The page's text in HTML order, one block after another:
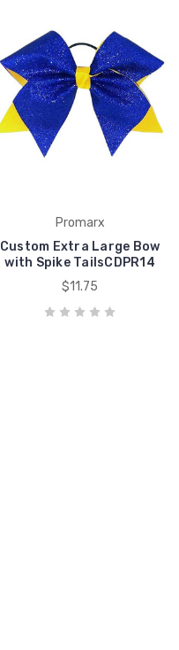
Promarx
Custom Extra Large Bow
with Spike TailsCDPR14
$11.75